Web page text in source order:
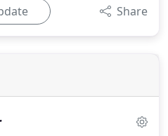
Share